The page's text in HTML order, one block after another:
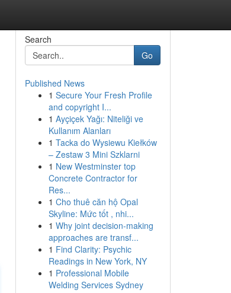
Search
Go
Published News
1 Secure Your Fresh Profile
and copyright I...
1 Ayçiçek Yağı: Niteliği ve
Kullanım Alanları
1 Tacka do Wysiewu Kiełków
– Zestaw 3 Mini Szklarni
1 New Westminster top
Concrete Contractor for
Res...
1 Cho thuê căn hộ Opal
Skyline: Mức tốt , nhi...
1 Why joint decision-making
approaches are transf...
1 Find Clarity: Psychic
Readings in New York, NY
1 Professional Mobile
Welding Services Sydney